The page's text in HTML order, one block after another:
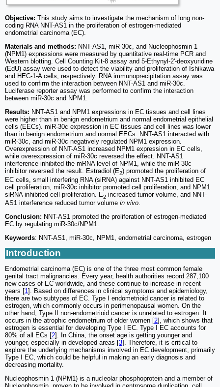
Objective: This study aims to investigate the mechanism of long non-
coding RNA NNT-AS1 in the proliferation of estrogen-mediated
endometrial carcinoma (EC).
Materials and methods: NNT-AS1, miR-30c, and Nucleophosmin 1
(NPM1) expressions were measured by quantitative real-time PCR and
Western blotting. Cell Counting Kit-8 assay and 5-Ethynyl-2'-deoxyuridine
(EdU) assay were used to detect the viability and proliferation of Ishikawa
and HEC-1-A cells, respectively. RNA immunoprecipitation assay was
used to confirm the interaction between NNT-AS1 and miR-30c.
Luciferase reporter assay was performed to confirm the interaction
between miR-30c and NPM1.
Results: NNT-AS1 and NPM1 expressions in EC tissues and cell lines
were higher than in benign endometrium and normal endometrial epithelial
cells (EECs). miR-30c expression in EC tissues and cell lines was lower
than in benign endometrium and normal EECs. NNT-AS1 interacted with
miR-30c, and miR-30c negatively regulated NPM1 expression.
Overexpression of NNT-AS1 increased NPM1 expression in EC cells,
while overexpression of miR-30c reversed the effect. NNT-AS1
interference inhibited the mRNA level of NPM1, while the miR-30c
inhibitor reversed the result. Estradiol (E2) promoted the proliferation of
EC cells, small interfering RNA (siRNA) against NNT-AS1 inhibited EC
cell proliferation, miR-30c inhibitor promoted cell proliferation, and NPM1
siRNA inhibited cell proliferation. E2 increased tumor volume, and NNT-
AS1 interference reduced tumor volume in vivo.
Conclusion: NNT-AS1 promoted the proliferation of estrogen-mediated
EC by regulating miR-30c/NPM1.
Keywords: NNT-AS1, miR-30c, NPM1, endometrial carcinoma, estrogen
Introduction
Endometrial carcinoma (EC) is one of the three most common female
genital tract malignancies. Every year, health authorities record 287,100
new cases of EC worldwide, and these continue to increase in recent
years [1]. Based on differences in clinical symptoms and epidemiology,
there are two subtypes of EC. Type I endometrioid cancer is related to
estrogen, which commonly occurs in perimenopausal women. On the
other hand, Type II non-endometrioid cancer is unrelated to estrogen. It
occurs in the atrophic endometrium of older women [2], which shows that
estrogen is essential for developing Type I EC. Type I EC accounts for
80% of all ECs [2]. In China, the onset age is getting younger and
younger, especially in developed areas [3]. Therefore, it is critical to
explore the underlying mechanisms involved in EC development, primarily
Type I EC, which could be helpful in making an early diagnosis and
decreasing mortality.
Nucleophosmin 1 (NPM1) is a nucleolar phosphoprotein and a member of